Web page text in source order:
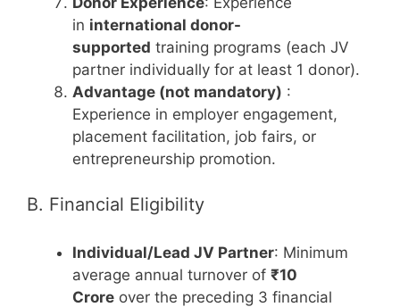
in international donor-
supported training programs (each JV
partner individually for at least 1 donor).
Advantage (not mandatory) :
Experience in employer engagement,
placement facilitation, job fairs, or
entrepreneurship promotion.
B. Financial Eligibility
Individual/Lead JV Partner: Minimum
average annual turnover of ₹10
Crore over the preceding 3 financial